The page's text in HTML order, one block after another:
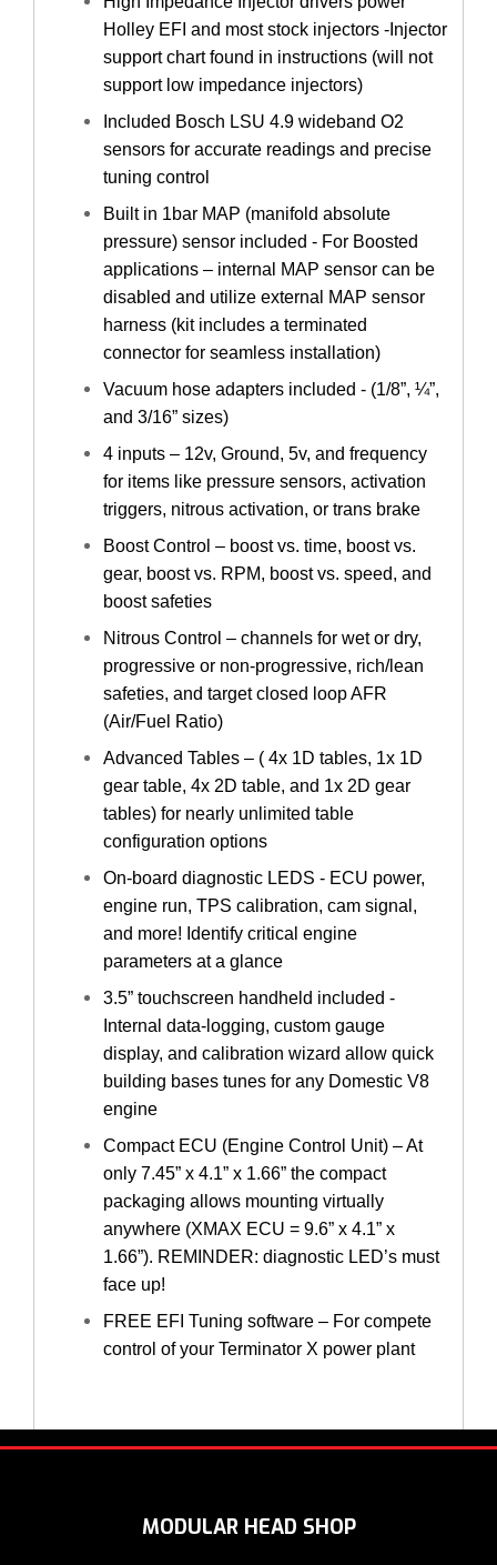
Holley EFI and most stock injectors -Injector
support chart found in instructions (will not
support low impedance injectors)
Included Bosch LSU 4.9 wideband O2
sensors for accurate readings and precise
tuning control
Built in 1bar MAP (manifold absolute
pressure) sensor included - For Boosted
applications – internal MAP sensor can be
disabled and utilize external MAP sensor
harness (kit includes a terminated
connector for seamless installation)
Vacuum hose adapters included - (1/8”, ¼”,
and 3/16” sizes)
4 inputs – 12v, Ground, 5v, and frequency
for items like pressure sensors, activation
triggers, nitrous activation, or trans brake
Boost Control – boost vs. time, boost vs.
gear, boost vs. RPM, boost vs. speed, and
boost safeties
Nitrous Control – channels for wet or dry,
progressive or non-progressive, rich/lean
safeties, and target closed loop AFR
(Air/Fuel Ratio)
Advanced Tables – ( 4x 1D tables, 1x 1D
gear table, 4x 2D table, and 1x 2D gear
tables) for nearly unlimited table
configuration options
On-board diagnostic LEDS - ECU power,
engine run, TPS calibration, cam signal,
and more! Identify critical engine
parameters at a glance
3.5” touchscreen handheld included -
Internal data-logging, custom gauge
display, and calibration wizard allow quick
building bases tunes for any Domestic V8
engine
Compact ECU (Engine Control Unit) – At
only 7.45” x 4.1” x 1.66” the compact
packaging allows mounting virtually
anywhere (XMAX ECU = 9.6” x 4.1” x
1.66”). REMINDER: diagnostic LED’s must
face up!
FREE EFI Tuning software – For compete
control of your Terminator X power plant
MODULAR HEAD SHOP